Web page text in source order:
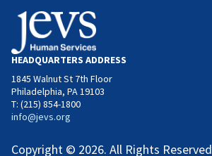
HEADQUARTERS ADDRESS
1845 Walnut St 7th Floor
Philadelphia, PA 19103
T: (215) 854-1800
info@jevs.org
Copyright © 2026. All Rights Reserved